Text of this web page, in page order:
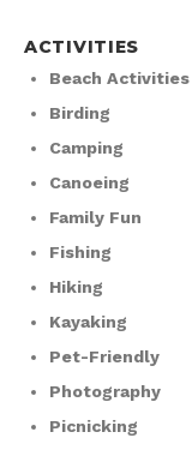
ACTIVITIES
Beach Activities
Birding
Camping
Canoeing
Family Fun
Fishing
Hiking
Kayaking
Pet-Friendly
Photography
Picnicking